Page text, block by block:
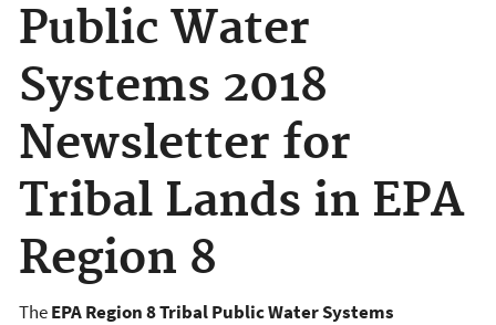
Public Water
Systems 2018
Newsletter for
Tribal Lands in EPA
Region 8
TheEPA Region 8 Tribal Public Water Systems